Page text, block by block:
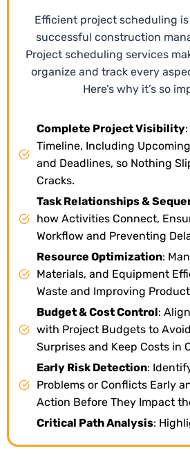
Efficient project scheduling
successful construction
Project scheduling services
organize and track every
Here’s why it’s so
Complete Project Visibility
Timeline, Including
and Deadlines, so Nothing
Cracks.
Task Relationships &
how Activities Connect,
Workflow and Preventing
Resource Optimization:
Materials, and Equipment
Waste and Improving
Budget & Cost Control:
with Project Budgets to
Surprises and Keep Costs in
Early Risk Detection:
Problems or Conflicts Early
Action Before They Impact
Critical Path Analysis: